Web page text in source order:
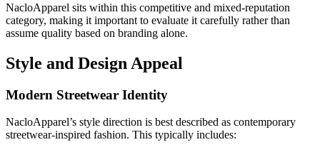
NacloApparel sits within this competitive and mixed-reputation
category, making it important to evaluate it carefully rather than
assume quality based on branding alone.
Style and Design Appeal
Modern Streetwear Identity
NacloApparel’s style direction is best described as contemporary
streetwear-inspired fashion. This typically includes: